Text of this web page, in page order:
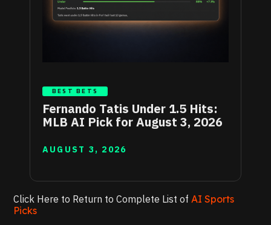
BEST BETS
Fernando Tatis Under 1.5 Hits:
MLB AI Pick for August 3, 2026
AUGUST 3, 2026
Click Here to Return to Complete List of AI Sports
Picks